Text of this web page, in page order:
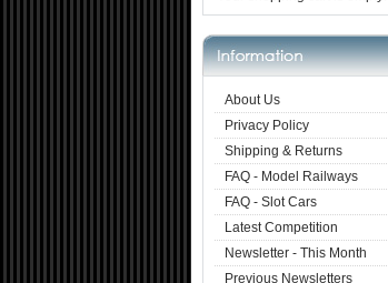
About Us
Privacy Policy
Shipping & Returns
FAQ - Model Railways
FAQ - Slot Cars
Latest Competition
Newsletter - This Month
Previous Newsletters